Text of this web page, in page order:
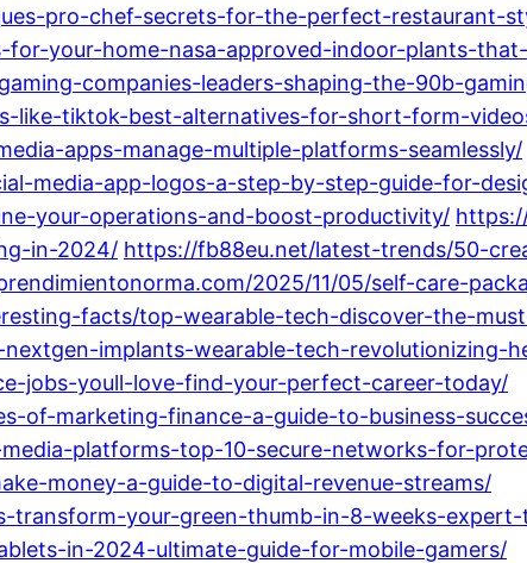
pro-chef-secrets-for-the-perfect-restaurant-
your-home-nasa-approved-indoor-plants-
companies-leaders-shaping-the-90b-
like-tiktok-best-alternatives-for-short-form-
apps-manage-multiple-platforms-seamlessly/
media-app-logos-a-step-by-step-guide-for-
your-operations-and-boost-productivity/
in-2024/ https://fb88eu.net/latest-trends/50-
2025/11/05/self-care-
facts/top-wearable-tech-discover-the-
implants-wearable-tech-revolutionizing-
jobs-youll-love-find-your-perfect-career-today/
of-marketing-finance-a-guide-to-business-
platforms-top-10-secure-networks-for-
money-a-guide-to-digital-revenue-streams/
transform-your-green-thumb-in-8-weeks-
in-2024-ultimate-guide-for-mobile-gamers/